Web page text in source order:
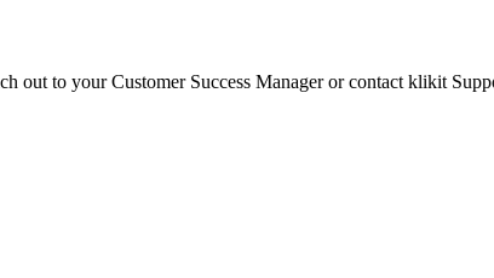
out to your Customer Success Manager or contact klikit